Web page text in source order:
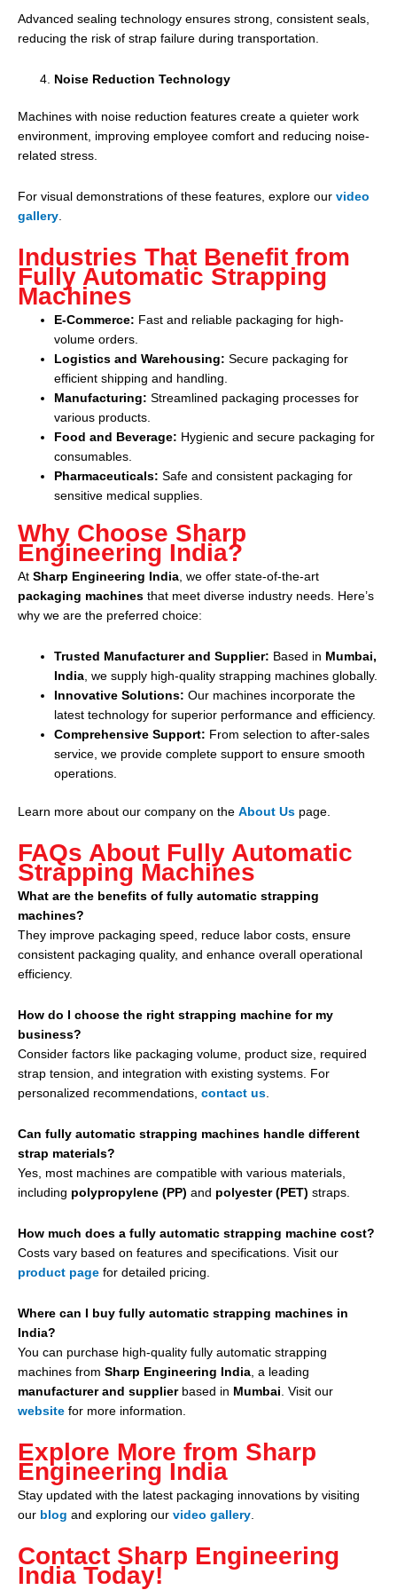
Advanced sealing technology ensures strong, consistent seals,
reducing the risk of strap failure during transportation.
Noise Reduction Technology
Machines with noise reduction features create a quieter work
environment, improving employee comfort and reducing noise-
related stress.
For visual demonstrations of these features, explore our video
gallery.
Industries That Benefit from
Fully Automatic Strapping
Machines
E-Commerce: Fast and reliable packaging for high-
volume orders.
Logistics and Warehousing: Secure packaging for
efficient shipping and handling.
Manufacturing: Streamlined packaging processes for
various products.
Food and Beverage: Hygienic and secure packaging for
consumables.
Pharmaceuticals: Safe and consistent packaging for
sensitive medical supplies.
Why Choose Sharp
Engineering India?
At Sharp Engineering India, we offer state-of-the-art
packaging machines that meet diverse industry needs. Here’s
why we are the preferred choice:
Trusted Manufacturer and Supplier: Based in Mumbai,
India, we supply high-quality strapping machines globally.
Innovative Solutions: Our machines incorporate the
latest technology for superior performance and efficiency.
Comprehensive Support: From selection to after-sales
service, we provide complete support to ensure smooth
operations.
Learn more about our company on the About Us page.
FAQs About Fully Automatic
Strapping Machines
What are the benefits of fully automatic strapping
machines?
They improve packaging speed, reduce labor costs, ensure
consistent packaging quality, and enhance overall operational
efficiency.
How do I choose the right strapping machine for my
business?
Consider factors like packaging volume, product size, required
strap tension, and integration with existing systems. For
personalized recommendations, contact us
Can fully automatic strapping machines handle different
strap materials?
Yes, most machines are compatible with various materials,
including polypropylene (PP) and polyester (PET) straps.
How much does a fully automatic strapping machine cost?
Costs vary based on features and specifications. Visit our
product page for detailed pricing.
Where can I buy fully automatic strapping machines in
India?
You can purchase high-quality fully automatic strapping
machines from Sharp Engineering India , a leading
manufacturer and supplierbased in Mumbai . Visit our
website for more information.
Explore More from Sharp
Engineering India
Stay updated with the latest packaging innovations by visiting
our blog and exploring our video gallery
Contact Sharp Engineering
India Today!